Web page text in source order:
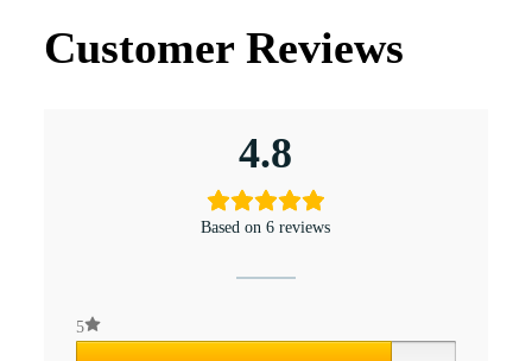
Customer Reviews
4.8
Based on 6 reviews
5